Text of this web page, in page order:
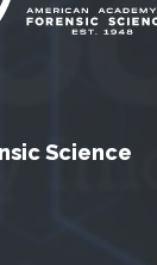
Science